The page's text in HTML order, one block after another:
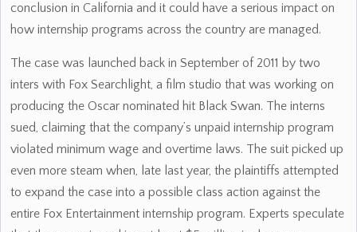
conclusion in California and it could have a serious impact on
how internship programs across the country are managed.
The case was launched back in September of 2011 by two
inters with Fox Searchlight, a film studio that was working on
producing the Oscar nominated hit Black Swan. The interns
sued, claiming that the company’s unpaid internship program
violated minimum wage and overtime laws. The suit picked up
even more steam when, late last year, the plaintiffs attempted
to expand the case into a possible class action against the
entire Fox Entertainment internship program. Experts speculate